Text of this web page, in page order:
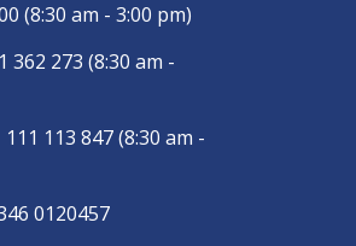
(8:30 am - 3:00 pm)
362 273 (8:30 am -
111 113 847(8:30 am -
0120457